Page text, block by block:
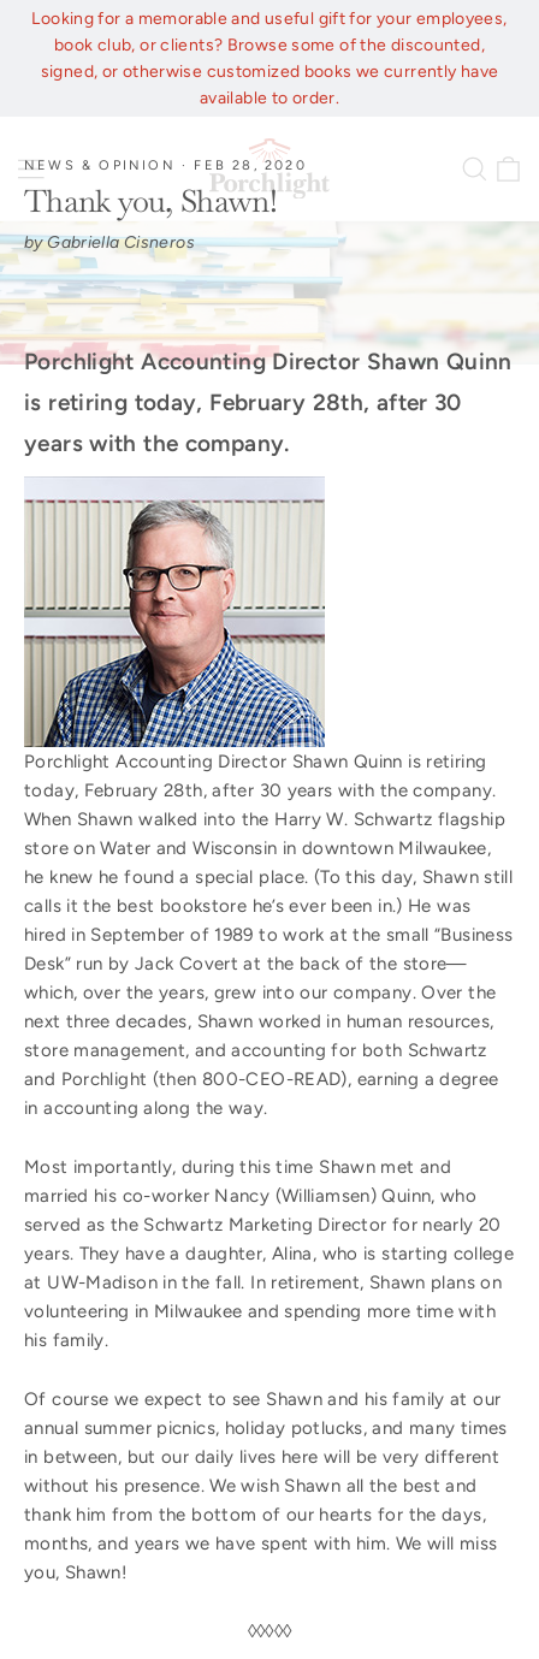
Skip
content
Looking for a memorable and useful gift for your employees,
book club, or clients? Browse some of the discounted,
signed, or otherwise customized books we currently have
available to order.
Site navigation
NEWS & OPINION · FEB 28, 2020
Thank you, Shawn!
by Gabriella Cisneros
Porchlight Accounting Director Shawn Quinn
is retiring today, February 28th, after 30
years with the company.
Porchlight Accounting Director Shawn Quinn is retiring
today, February 28th, after 30 years with the company.
When Shawn walked into the Harry W. Schwartz flagship
store on Water and Wisconsin in downtown Milwaukee,
he knew he found a special place. (To this day, Shawn still
calls it the best bookstore he’s ever been in.) He was
hired in September of 1989 to work at the small “Business
Desk” run by Jack Covert at the back of the store—
which, over the years, grew into our company. Over the
next three decades, Shawn worked in human resources,
store management, and accounting for both Schwartz
and Porchlight (then 800-CEO-READ), earning a degree
in accounting along the way.
Most importantly, during this time Shawn met and
married his co-worker Nancy (Williamsen) Quinn, who
served as the Schwartz Marketing Director for nearly 20
years. They have a daughter, Alina, who is starting college
at UW-Madison in the fall. In retirement, Shawn plans on
volunteering in Milwaukee and spending more time with
his family.
Of course we expect to see Shawn and his family at our
annual summer picnics, holiday potlucks, and many times
in between, but our daily lives here will be very different
without his presence. We wish Shawn all the best and
thank him from the bottom of our hearts for the days,
months, and years we have spent with him. We will miss
you, Shawn!
◊◊◊◊◊